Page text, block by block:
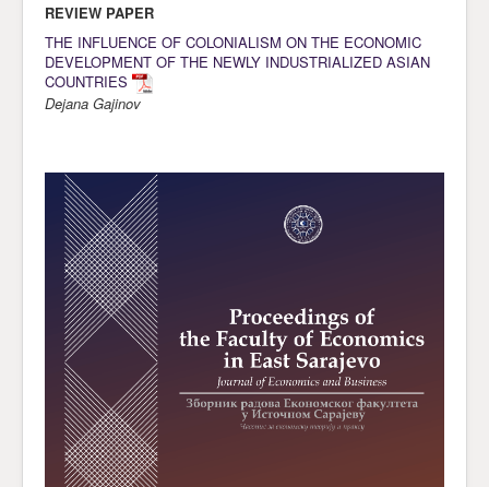
REVIEW PAPER
THE INFLUENCE OF COLONIALISM ON THE ECONOMIC
DEVELOPMENT OF THE NEWLY INDUSTRIALIZED ASIAN
COUNTRIES
Dejana Gajinov